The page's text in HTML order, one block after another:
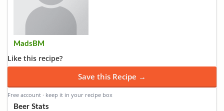
MadsBM
Like this recipe?
Save this Recipe →
Free account · keep it in your recipe box
Beer Stats